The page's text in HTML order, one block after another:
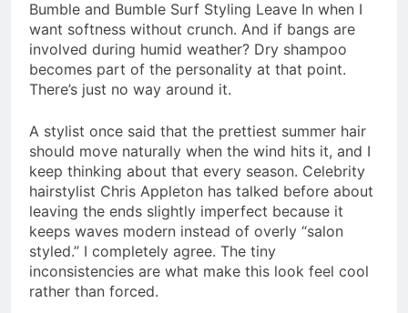
Bumble and Bumble Surf Styling Leave In when I
want softness without crunch. And if bangs are
involved during humid weather? Dry shampoo
becomes part of the personality at that point.
There’s just no way around it.
A stylist once said that the prettiest summer hair
should move naturally when the wind hits it, and I
keep thinking about that every season. Celebrity
hairstylist Chris Appleton has talked before about
leaving the ends slightly imperfect because it
keeps waves modern instead of overly “salon
styled.” I completely agree. The tiny
inconsistencies are what make this look feel cool
rather than forced.